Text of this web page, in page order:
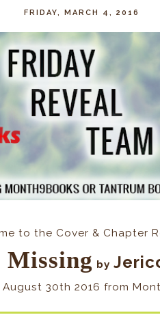
FRIDAY, MARCH 4, 2016
to the Cover & Chapter
Missing by
August 30th 2016 from